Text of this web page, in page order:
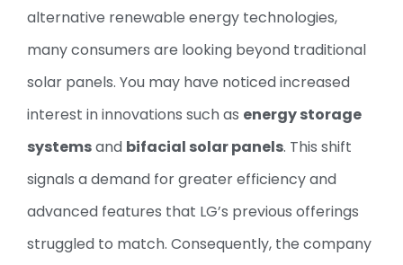
alternative renewable energy technologies,
many consumers are looking beyond traditional
solar panels. You may have noticed increased
interest in innovations such as energy storage
systemsand bifacial solar panels. This shift
signals a demand for greater efficiency and
advanced features that LG’s previous offerings
struggled to match. Consequently, the company